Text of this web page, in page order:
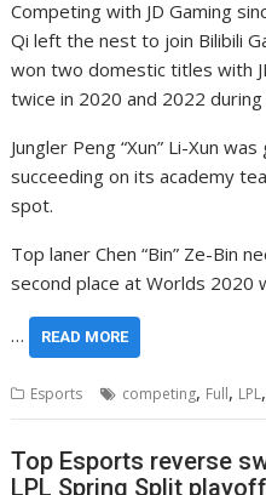
Competing with JD Gaming
Qi left the nest to join Bilibili
won two domestic titles with
twice in 2020 and 2022
Jungler Peng “Xun” Li-Xun
succeeding on its academy
spot.
Top laner Chen “Bin” Ze-Bin
second place at Worlds 2020
… READ MORE
Esports competing, Full, LPL,
Top Esports reverse
LPL Spring Split